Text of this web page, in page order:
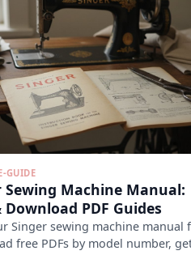
GUIDE
Sewing Machine Manual:
Download PDF Guides
Singer sewing machine manual
free PDFs by model number,